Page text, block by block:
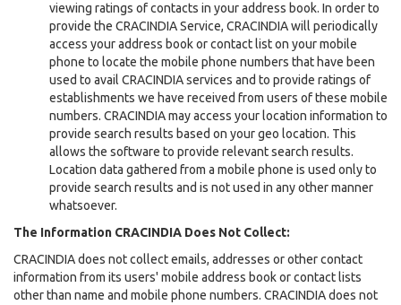
viewing ratings of contacts in your address book. In order to
provide the CRACINDIA Service, CRACINDIA will periodically
access your address book or contact list on your mobile
phone to locate the mobile phone numbers that have been
used to avail CRACINDIA services and to provide ratings of
establishments we have received from users of these mobile
numbers. CRACINDIA may access your location information to
provide search results based on your geo location. This
allows the software to provide relevant search results.
Location data gathered from a mobile phone is used only to
provide search results and is not used in any other manner
whatsoever.
The Information CRACINDIA Does Not Collect:
CRACINDIA does not collect emails, addresses or other contact
information from its users' mobile address book or contact lists
other than name and mobile phone numbers. CRACINDIA does not